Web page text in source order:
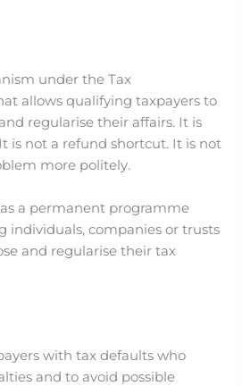
under the Tax
allows qualifying taxpayers to
regularise their affairs. It is
is not a refund shortcut. It is not
more politely.
as a permanent programme
individuals, companies or trusts
and regularise their tax
with tax defaults who
and to avoid possible